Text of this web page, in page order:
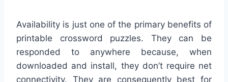
Availability is just one of the primary benefits of
printable crossword puzzles. They can be
responded to anywhere because, when
downloaded and install, they don’t require net
connectivity. They are consequently best for